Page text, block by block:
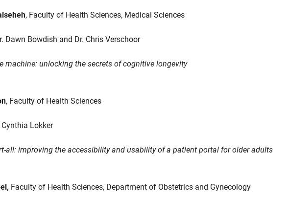
, Faculty of Health Sciences, Medical Sciences
Dawn Bowdish and Dr. Chris Verschoor
machine: unlocking the secrets of cognitive longevity
, Faculty of Health Sciences
Lokker
all: improving the accessibility and usability of a patient portal for older adults
Faculty of Health Sciences, Department of Obstetrics and Gynecology